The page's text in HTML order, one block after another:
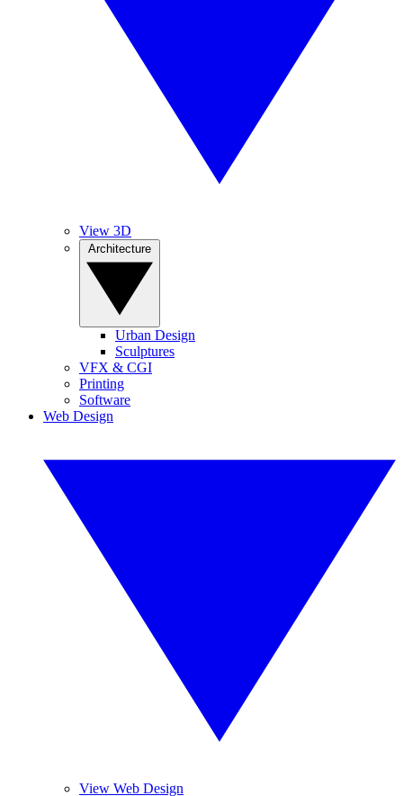
View 3D
Urban Design
Sculptures
VFX & CGI
Printing
Software
Web Design
View Web Design